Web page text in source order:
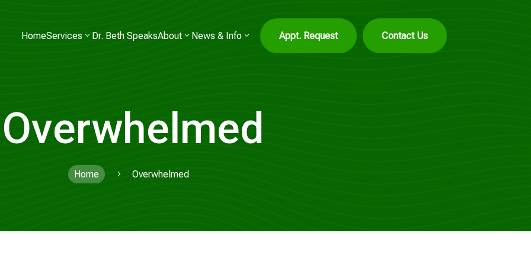
HomeServices Dr. Beth SpeaksAbout News & Info Appt. Request Contact Us
Overwhelmed
Home 5 Overwhelmed